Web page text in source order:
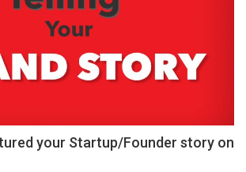
your Startup/Founder story on